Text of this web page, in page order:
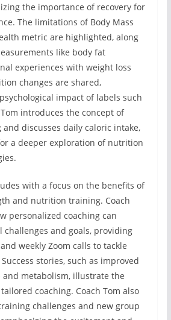
the importance of recovery for
The limitations of Body Mass
metric are highlighted, along
like body fat
experiences with weight loss
changes are shared,
impact of labels such
Tom introduces the concept of
discusses daily caloric intake,
a deeper exploration of nutrition
with a focus on the benefits of
and nutrition training. Coach
personalized coaching can
and goals, providing
weekly Zoom calls to tackle
stories, such as improved
and metabolism, illustrate the
coaching. Coach Tom also
challenges and new group